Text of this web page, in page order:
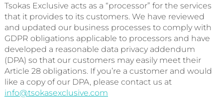
Tsokas Exclusive acts as a “processor” for the services
that it provides to its customers. We have reviewed
and updated our business processes to comply with
GDPR obligations applicable to processors and have
developed a reasonable data privacy addendum
(DPA) so that our customers may easily meet their
Article 28 obligations. If you’re a customer and would
like a copy of our DPA, please contact us at
info@tsokasexclusive.com